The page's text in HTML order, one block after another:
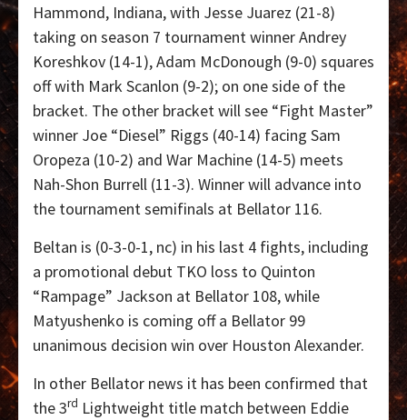
Hammond, Indiana, with Jesse Juarez (21-8)
taking on season 7 tournament winner Andrey
Koreshkov (14-1), Adam McDonough (9-0) squares
off with Mark Scanlon (9-2); on one side of the
bracket. The other bracket will see “Fight Master”
winner Joe “Diesel” Riggs (40-14) facing Sam
Oropeza (10-2) and War Machine (14-5) meets
Nah-Shon Burrell (11-3). Winner will advance into
the tournament semifinals at Bellator 116.
Beltan is (0-3-0-1, nc) in his last 4 fights, including
a promotional debut TKO loss to Quinton
“Rampage” Jackson at Bellator 108, while
Matyushenko is coming off a Bellator 99
unanimous decision win over Houston Alexander.
In other Bellator news it has been confirmed that
the 3rd Lightweight title match between Eddie